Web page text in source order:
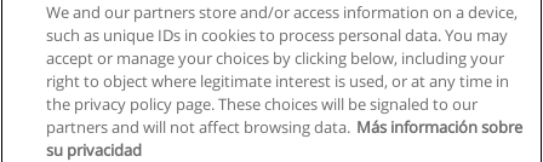
We and our partners store and/or access information on a device,
such as unique IDs in cookies to process personal data. You may
accept or manage your choices by clicking below, including your
right to object where legitimate interest is used, or at any time in
the privacy policy page. These choices will be signaled to our
partners and will not affect browsing data. Más información sobre
su privacidad